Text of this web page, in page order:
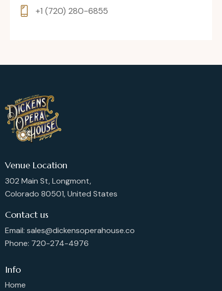
+1 (720) 280-6855
Venue Location
302 Main St, Longmont,
Colorado 80501, United States
Contact us
Email: sales@dickensoperahouse.co
Phone: 720-274-4976
Info
Home